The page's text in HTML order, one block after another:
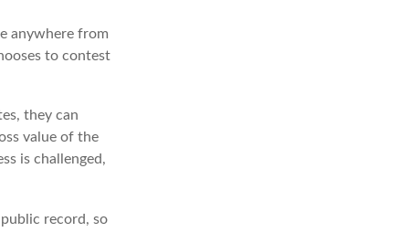
anywhere from
to contest
they can
value of the
is challenged,
record, so